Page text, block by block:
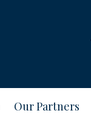
Our Partners